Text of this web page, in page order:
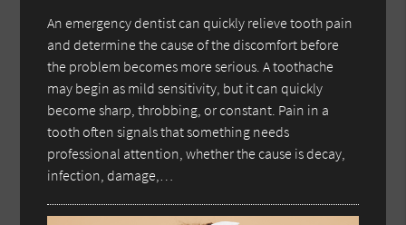
An emergency dentist can quickly relieve tooth pain
and determine the cause of the discomfort before
the problem becomes more serious. A toothache
may begin as mild sensitivity, but it can quickly
become sharp, throbbing, or constant. Pain in a
tooth often signals that something needs
professional attention, whether the cause is decay,
infection, damage,…